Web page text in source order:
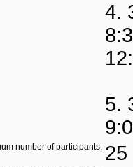
4.
5.
number of participants: 25